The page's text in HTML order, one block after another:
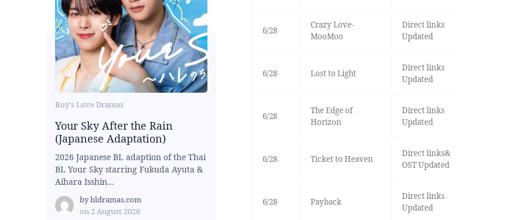
Boy's Love Dramas
Your Sky After the Rain
(Japanese Adaptation)
2026 Japanese BL adaption of the Thai
BL Your Sky starring Fukuda Ayuta &
Aihara Isshin...
bybldramas.com
on 2 August 2026
6/28
Crazy Love-
MooMoo
Direct links
Updated
6/28 Lost to Light
Direct links
Updated
6/28
The Edge of
Horizon
Direct links
Updated
6/28 Ticket to Heaven
Direct links&
OST Updated
6/28 Payback
Direct links
Updated